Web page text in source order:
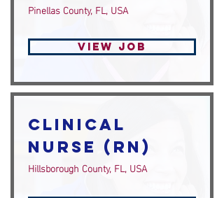
Pinellas County, FL, USA
View Job
Clinical
Nurse (RN)
Hillsborough County, FL, USA